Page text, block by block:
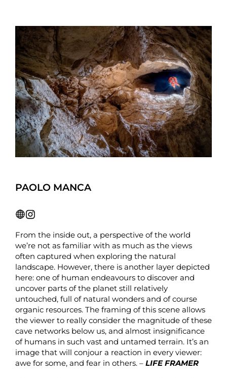
PAOLO MANCA
From the inside out, a perspective of the world
we’re not as familiar with as much as the views
often captured when exploring the natural
landscape. However, there is another layer depicted
here: one of human endeavours to discover and
uncover parts of the planet still relatively
untouched, full of natural wonders and of course
organic resources. The framing of this scene allows
the viewer to really consider the magnitude of these
cave networks below us, and almost insignificance
of humans in such vast and untamed terrain. It’s an
image that will conjour a reaction in every viewer:
awe for some, and fear in others. – LIFE FRAMER